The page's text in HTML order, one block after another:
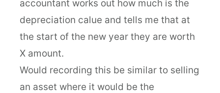
accountant works out how much is the
depreciation calue and tells me that at
the start of the new year they are worth
X amount.
Would recording this be similar to selling
an asset where it would be the